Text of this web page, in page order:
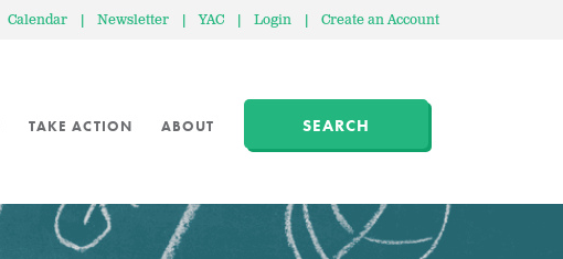
Calendar | Newsletter | YAC | Login | Create an Account
TAKE ACTION ABOUT SEARCH